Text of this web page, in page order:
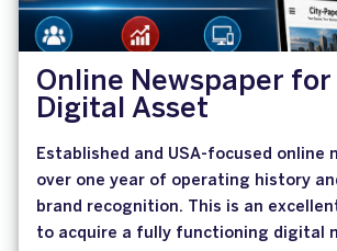
Online Newspaper for
Digital Asset
Established and USA-focused online
over one year of operating history
brand recognition. This is an
to acquire a fully functioning digital